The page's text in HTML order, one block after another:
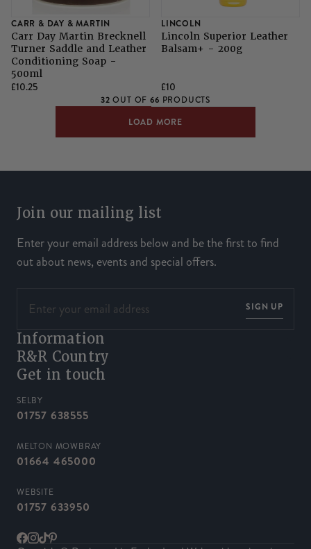
CARR & DAY & MARTIN
Carr Day Martin Brecknell
Turner Saddle and Leather
Conditioning Soap -
500ml
£10.25
LINCOLN
Lincoln Superior Leather
Balsam+ - 200g
£10
32 OUT OF66 PRODUCTS
LOAD MORE
Join our mailing list
Enter your email address below and be the first to find
out about news, events and special offers.
SIGN UP
Information
R&R Country
Get in touch
SELBY
01757 638555
MELTON MOWBRAY
01664 465000
WEBSITE
01757 633950